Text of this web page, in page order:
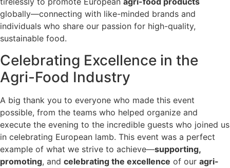
globally—connecting with like-minded brands and
individuals who share our passion for high-quality,
sustainable food.
Celebrating Excellence in the
Agri-Food Industry
A big thank you to everyone who made this event
possible, from the teams who helped organize and
execute the evening to the incredible guests who joined us
in celebrating European lamb. This event was a perfect
example of what we strive to achieve—supporting,
promoting, and celebrating the excellence of our agri-